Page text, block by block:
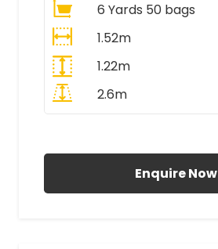
6 Yards 50 bags
1.52m
1.22m
2.6m
Enquire Now